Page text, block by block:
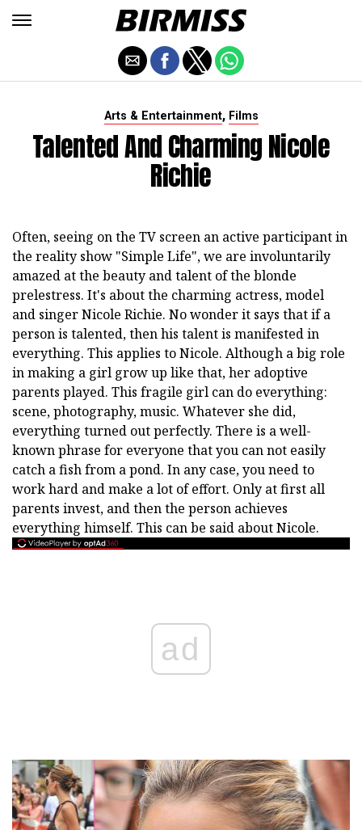
Arts & Entertainment, Films
Talented And Charming Nicole
Richie
Often, seeing on the TV screen an active participant in
the reality show "Simple Life", we are involuntarily
amazed at the beauty and talent of the blonde
prelestress. It's about the charming actress, model
and singer Nicole Richie. No wonder it says that if a
person is talented, then his talent is manifested in
everything. This applies to Nicole. Although a big role
in making a girl grow up like that, her adoptive
parents played. This fragile girl can do everything:
scene, photography, music. Whatever she did,
everything turned out perfectly. There is a well-
known phrase for everyone that you can not easily
catch a fish from a pond. In any case, you need to
work hard and make a lot of effort. Only at first all
parents invest, and then the person achieves
everything himself. This can be said about Nicole.
ad